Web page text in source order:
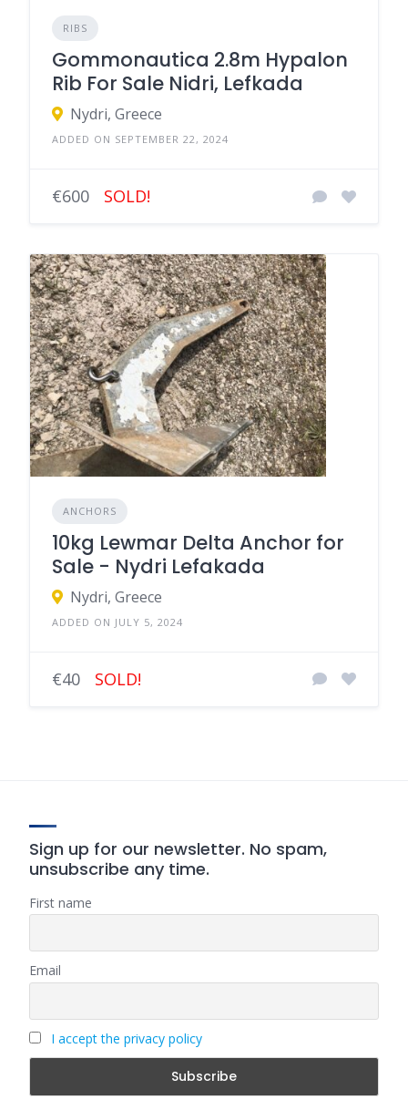
RIBS
Gommonautica 2.8m Hypalon
Rib For Sale Nidri, Lefkada
Nydri, Greece
ADDED ON SEPTEMBER 22, 2024
€600 SOLD!
ANCHORS
10kg Lewmar Delta Anchor for
Sale - Nydri Lefakada
Nydri, Greece
ADDED ON JULY 5, 2024
€40 SOLD!
Sign up for our newsletter. No spam,
unsubscribe any time.
First name
Email
I accept the privacy policy